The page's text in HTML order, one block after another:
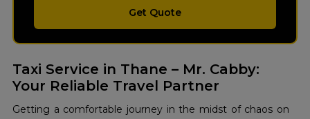
Get Quote
Taxi Service in Thane – Mr. Cabby:
Your Reliable Travel Partner
Getting a comfortable journey in the midst of chaos on